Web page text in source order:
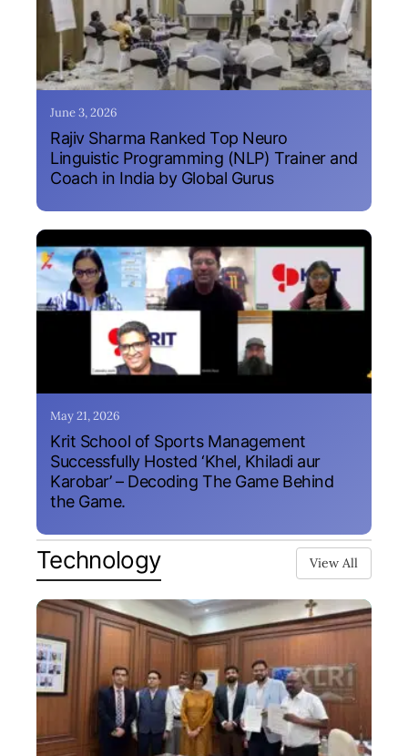
June 3, 2026
Rajiv Sharma Ranked Top Neuro
Linguistic Programming (NLP) Trainer and
Coach in India by Global Gurus
May 21, 2026
Krit School of Sports Management
Successfully Hosted ‘Khel, Khiladi aur
Karobar’ – Decoding The Game Behind
the Game.
Technology View All